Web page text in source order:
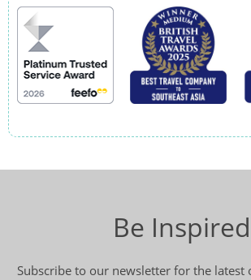
Be Inspired
Subscribe to our newsletter for the latest